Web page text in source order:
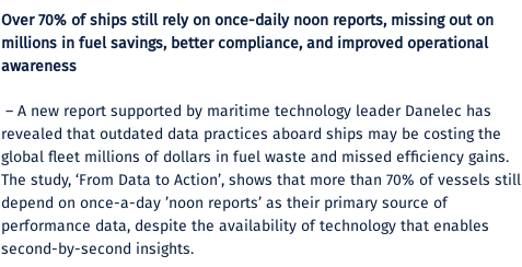
Over 70% of ships still rely on once-daily noon reports, missing out on
millions in fuel savings, better compliance, and improved operational
awareness
– A new report supported by maritime technology leader Danelec has
revealed that outdated data practices aboard ships may be costing the
global fleet millions of dollars in fuel waste and missed efficiency gains.
The study, ‘From Data to Action’, shows that more than 70% of vessels still
depend on once-a-day ’noon reports’ as their primary source of
performance data, despite the availability of technology that enables
second-by-second insights.